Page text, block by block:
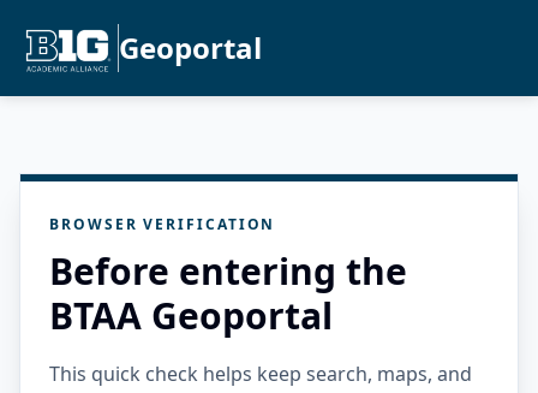
Geoportal
BROWSER VERIFICATION
Before entering the
BTAA Geoportal
This quick check helps keep search, maps, and